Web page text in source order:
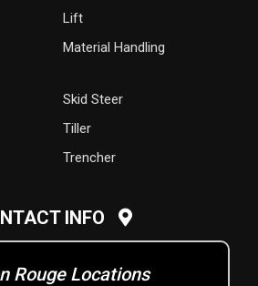
Lift
Material Handling
Skid Steer
Tiller
Trencher
INFO
Rouge Locations